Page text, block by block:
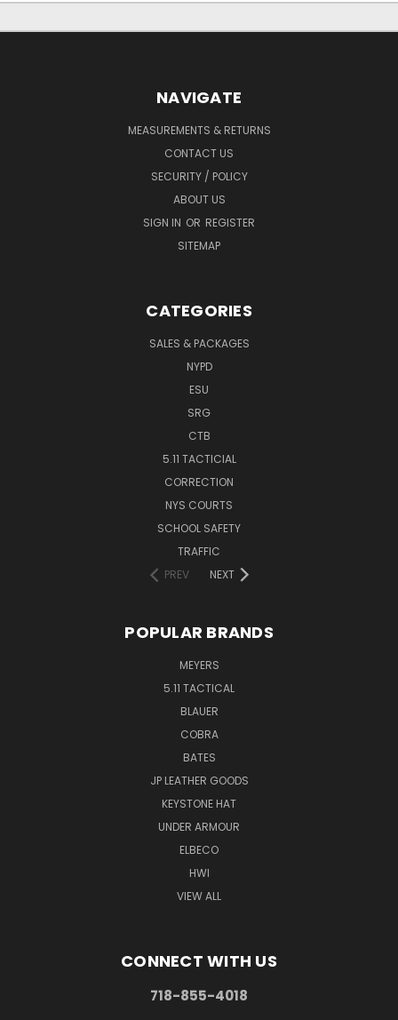
NAVIGATE
MEASUREMENTS & RETURNS
CONTACT US
SECURITY / POLICY
ABOUT US
SIGN IN OR REGISTER
SITEMAP
CATEGORIES
SALES & PACKAGES
NYPD
ESU
SRG
CTB
5.11 TACTICIAL
CORRECTION
NYS COURTS
SCHOOL SAFETY
TRAFFIC
PREV
NEXT
POPULAR BRANDS
MEYERS
5.11 TACTICAL
BLAUER
COBRA
BATES
JP LEATHER GOODS
KEYSTONE HAT
UNDER ARMOUR
ELBECO
HWI
VIEW ALL
CONNECT WITH US
718-855-4018